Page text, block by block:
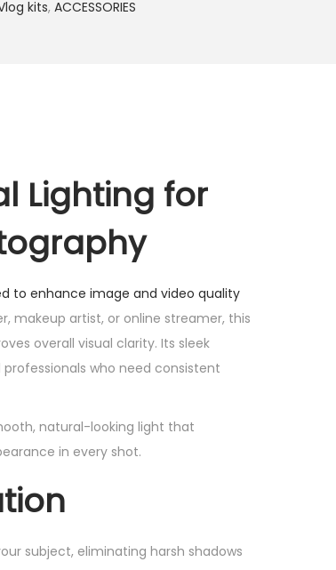
kits, ACCESSORIES
Lighting for
to enhance image and video quality
makeup artist, or online streamer, this
overall visual clarity. Its sleek
who need consistent
natural-looking light that
in every shot.
subject, eliminating harsh shadows